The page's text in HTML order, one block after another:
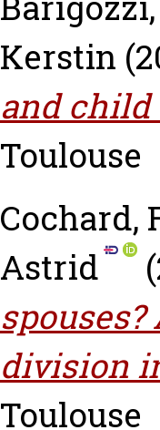
Kerstin
and child
Toulouse
Cochard,
Astrid
division
Toulouse